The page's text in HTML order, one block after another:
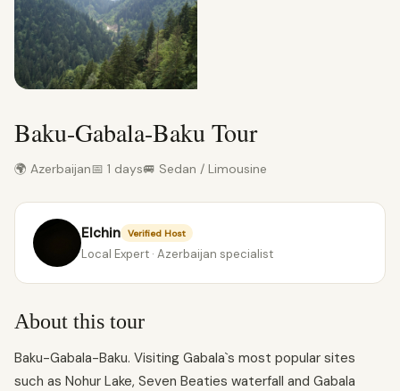
Baku-Gabala-Baku Tour
🌍 Azerbaijan📅 1 days🚐 Sedan / Limousine
Elchin Verified Host
Local Expert · Azerbaijan specialist
About this tour
Baku-Gabala-Baku. Visiting Gabala`s most popular sites
such as Nohur Lake, Seven Beaties waterfall and Gabala